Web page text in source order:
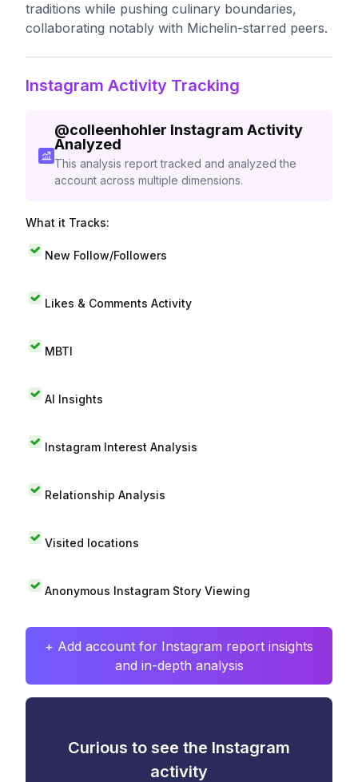
traditions while pushing culinary boundaries,
collaborating notably with Michelin-starred peers.
Instagram Activity Tracking
@colleenhohler Instagram Activity
Analyzed
This analysis report tracked and analyzed the
account across multiple dimensions.
What it Tracks:
New Follow/Followers
Likes & Comments Activity
MBTI
AI Insights
Instagram Interest Analysis
Relationship Analysis
Visited locations
Anonymous Instagram Story Viewing
+ Add account for Instagram report insights
and in-depth analysis
Curious to see the Instagram
activity